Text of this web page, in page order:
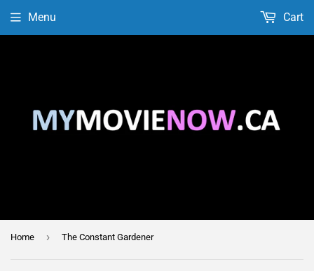
Menu Cart
Home › The Constant Gardener